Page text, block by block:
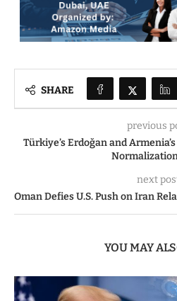
SHARE
previous
Türkiye’s Erdoğan and
next
Oman Defies U.S. Push on Iran
YOU MAY